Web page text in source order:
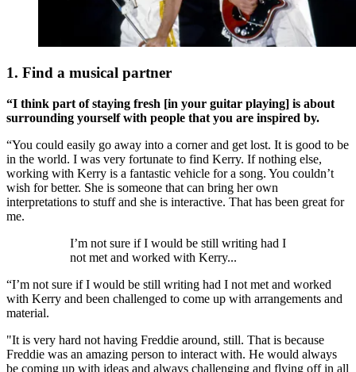
1. Find a musical partner
“I think part of staying fresh [in your guitar playing] is about
surrounding yourself with people that you are inspired by.
“You could easily go away into a corner and get lost. It is good to be
in the world. I was very fortunate to find Kerry. If nothing else,
working with Kerry is a fantastic vehicle for a song. You couldn’t
wish for better. She is someone that can bring her own
interpretations to stuff and she is interactive. That has been great for
me.
I’m not sure if I would be still writing had I
not met and worked with Kerry...
“I’m not sure if I would be still writing had I not met and worked
with Kerry and been challenged to come up with arrangements and
material.
"It is very hard not having Freddie around, still. That is because
Freddie was an amazing person to interact with. He would always
be coming up with ideas and always challenging and flying off in all